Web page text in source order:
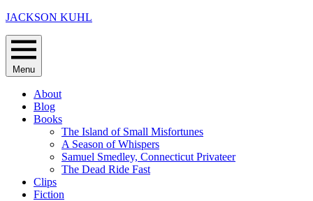
Skip
content
JACKSON KUHL
Menu
About
Blog
Books
The Island of Small Misfortunes
A Season of Whispers
Samuel Smedley, Connecticut Privateer
The Dead Ride Fast
Clips
Fiction